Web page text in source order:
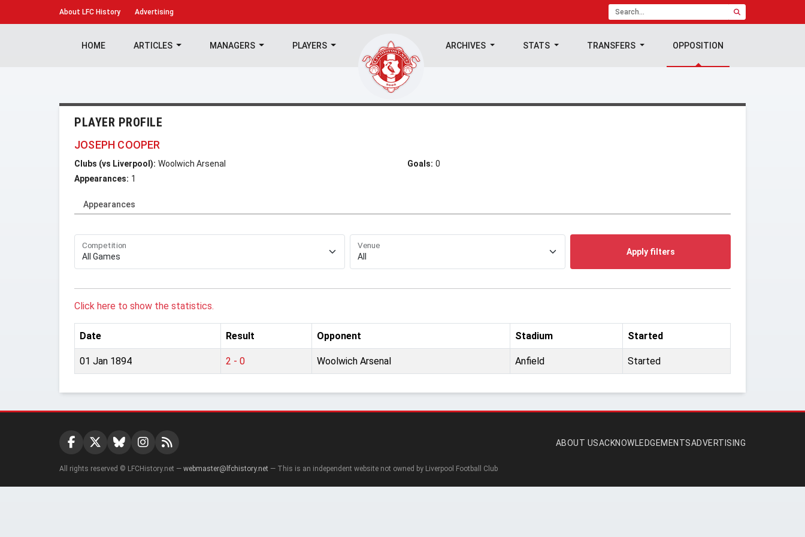
About LFC History Advertising
HOME ARTICLES MANAGERS PLAYERS ARCHIVES STATS TRANSFERS OPPOSITION
PLAYER PROFILE
JOSEPH COOPER
Clubs (vs Liverpool): Woolwich Arsenal
Appearances: 1
Goals: 0
Appearances
Competition Venue
Apply filters
Click here to show the statistics.
Date Result Opponent Stadium Started
01 Jan 1894 2 - 0 Woolwich Arsenal Anfield Started
ABOUT USACKNOWLEDGEMENTSADVERTISING
All rights reserved © LFCHistory.net — webmaster@lfchistory.net — This is an independent website not owned by Liverpool Football Club